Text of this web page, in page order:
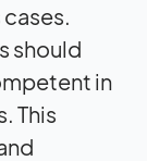
should
in
This